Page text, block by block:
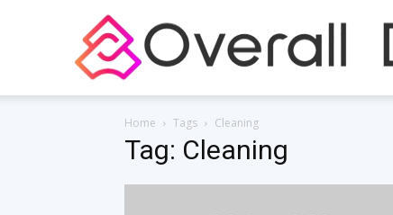
Home Tags Cleaning
Tag: Cleaning